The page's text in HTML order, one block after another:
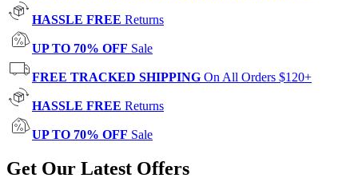
HASSLE FREE Returns
UP TO 70% OFF Sale
FREE TRACKED SHIPPING On All Orders $120+
HASSLE FREE Returns
UP TO 70% OFF Sale
Get Our Latest Offers